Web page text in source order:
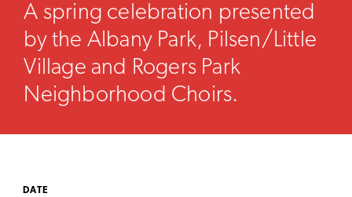
A spring celebration presented
by the Albany Park, Pilsen/Little
Village and Rogers Park
Neighborhood Choirs.
DATE